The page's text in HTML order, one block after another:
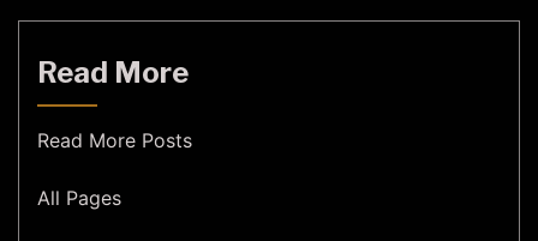
Read More
Read More Posts
All Pages